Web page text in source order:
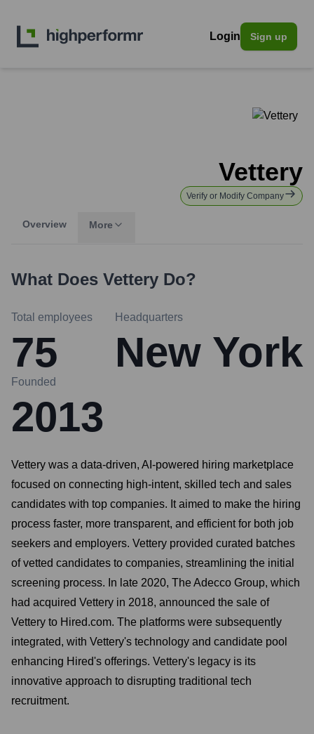
Login Sign up
Vettery
Verify or Modify Company
Overview More
What Does Vettery Do?
Total employees
75
Headquarters
New York
Founded
2013
Vettery was a data-driven, AI-powered hiring marketplace
focused on connecting high-intent, skilled tech and sales
candidates with top companies. It aimed to make the hiring
process faster, more transparent, and efficient for both job
seekers and employers. Vettery provided curated batches
of vetted candidates to companies, streamlining the initial
screening process. In late 2020, The Adecco Group, which
had acquired Vettery in 2018, announced the sale of
Vettery to Hired.com. The platforms were subsequently
integrated, with Vettery's technology and candidate pool
enhancing Hired's offerings. Vettery's legacy is its
innovative approach to disrupting traditional tech
recruitment.